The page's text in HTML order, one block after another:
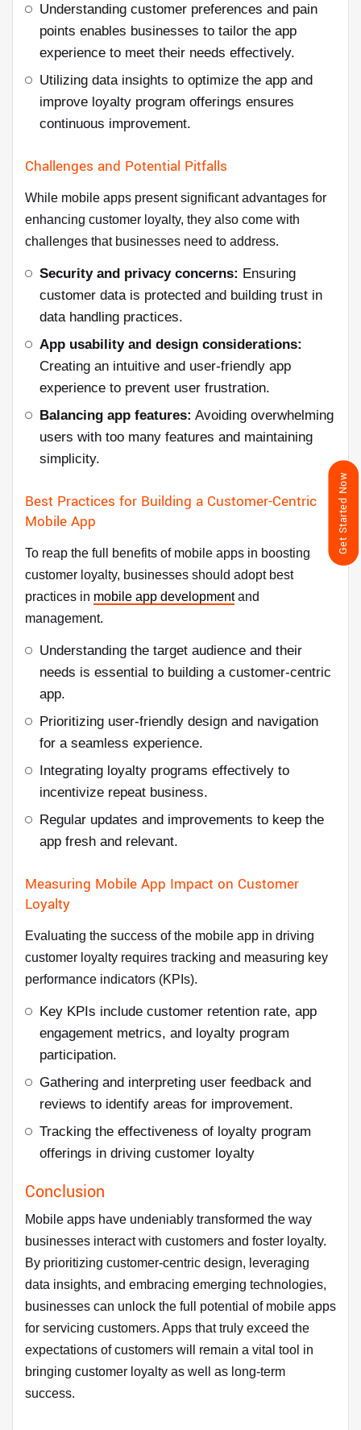
Understanding customer preferences and pain
points enables businesses to tailor the app
experience to meet their needs effectively.
Utilizing data insights to optimize the app and
improve loyalty program offerings ensures
continuous improvement.
Challenges and Potential Pitfalls
While mobile apps present significant advantages for
enhancing customer loyalty, they also come with
challenges that businesses need to address.
Security and privacy concerns: Ensuring
customer data is protected and building trust in
data handling practices.
App usability and design considerations:
Creating an intuitive and user-friendly app
experience to prevent user frustration.
Balancing app features: Avoiding overwhelming
users with too many features and maintaining
simplicity.
Best Practices for Building a Customer-Centric
Mobile App
To reap the full benefits of mobile apps in boosting
customer loyalty, businesses should adopt best
practices in mobile app developmentand
management.
Understanding the target audience and their
needs is essential to building a customer-centric
app.
Prioritizing user-friendly design and navigation
for a seamless experience.
Integrating loyalty programs effectively to
incentivize repeat business.
Regular updates and improvements to keep the
app fresh and relevant.
Measuring Mobile App Impact on Customer
Loyalty
Evaluating the success of the mobile app in driving
customer loyalty requires tracking and measuring key
performance indicators (KPIs).
Key KPIs include customer retention rate, app
engagement metrics, and loyalty program
participation.
Gathering and interpreting user feedback and
reviews to identify areas for improvement.
Tracking the effectiveness of loyalty program
offerings in driving customer loyalty
Conclusion
Mobile apps have undeniably transformed the way
businesses interact with customers and foster loyalty.
By prioritizing customer-centric design, leveraging
data insights, and embracing emerging technologies,
businesses can unlock the full potential of mobile apps
for servicing customers. Apps that truly exceed the
expectations of customers will remain a vital tool in
bringing customer loyalty as well as long-term
success.
Get Started Now